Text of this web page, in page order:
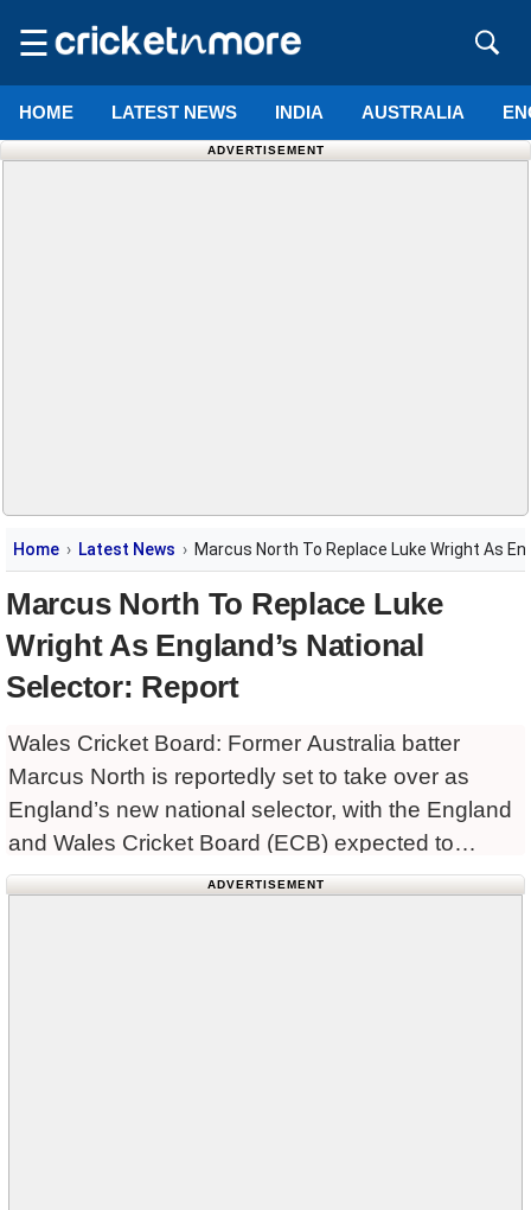
☰
HOME LATEST NEWS INDIA AUSTRALIA
ADVERTISEMENT
Home Latest News Marcus North To Replace Luke Wright As
Marcus North To Replace Luke
Wright As England’s National
Selector: Report
Wales Cricket Board: Former Australia batter
Marcus North is reportedly set to take over as
England’s new national selector, with the England
and Wales Cricket Board (ECB) expected to
formalise the appointment in the coming days. The
ADVERTISEMENT